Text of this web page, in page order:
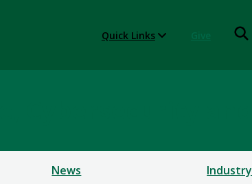
Quick Links
News Industry